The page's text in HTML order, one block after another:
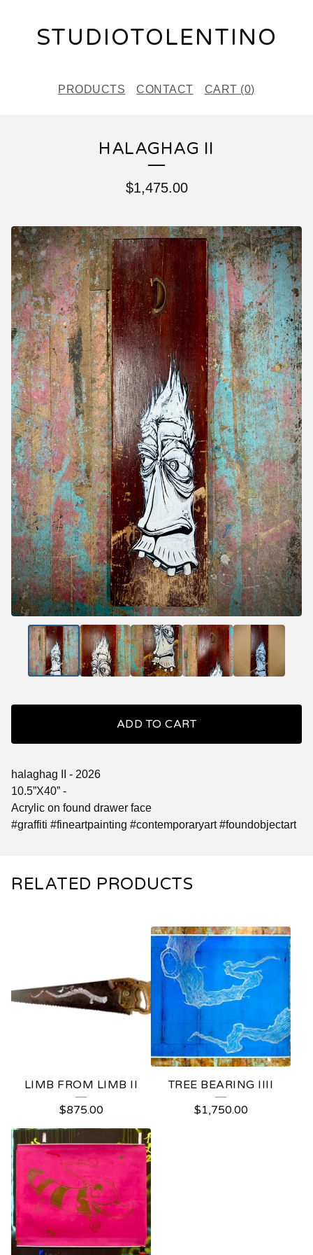
STUDIOTOLENTINO
PRODUCTS CONTACT CART (0)
HALAGHAG II
$1,475.00
ADD TO CART
halaghag II - 2026
10.5”X40” -
Acrylic on found drawer face
#graffiti #fineartpainting #contemporaryart #foundobjectart
RELATED PRODUCTS
LIMB FROM LIMB II
$875.00
TREE BEARING IIII
$1,750.00